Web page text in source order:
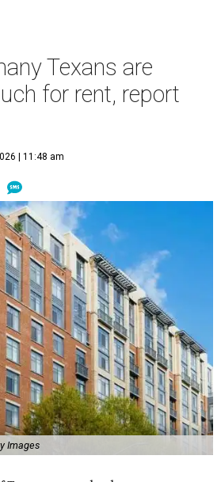
Texans are
for rent, report
| 11:48 am
Images